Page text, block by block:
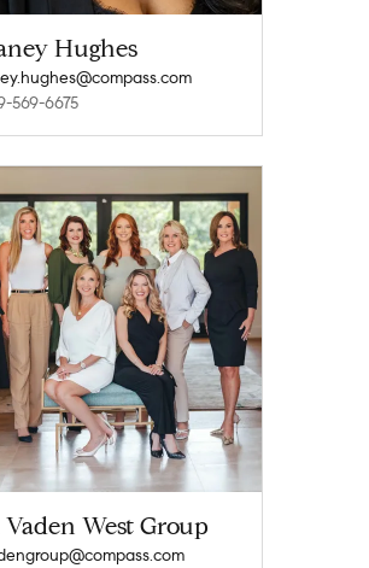
Hughes
569-6675
West Group